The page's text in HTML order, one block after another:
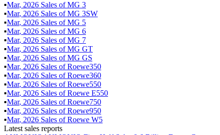
▪Mar, 2026 Sales ofMG 3
▪Mar, 2026 Sales ofMG 3SW
▪Mar, 2026 Sales ofMG 5
▪Mar, 2026 Sales ofMG 6
▪Mar, 2026 Sales ofMG 7
▪Mar, 2026 Sales ofMG GT
▪Mar, 2026 Sales ofMG GS
▪Mar, 2026 Sales ofRoewe350
▪Mar, 2026 Sales ofRoewe360
▪Mar, 2026 Sales ofRoewe550
▪Mar, 2026 Sales ofRoewe E550
▪Mar, 2026 Sales ofRoewe750
▪Mar, 2026 Sales ofRoewe950
▪Mar, 2026 Sales ofRoewe W5
Latest sales reports